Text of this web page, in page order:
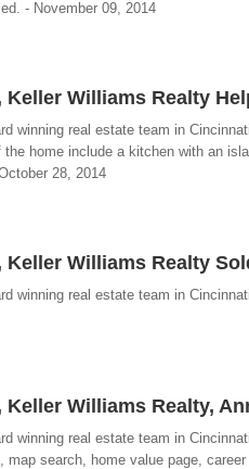
- November 09, 2014
Keller Williams Realty
winning real estate team in
the home include a kitchen with an
28, 2014
Keller Williams Realty
winning real estate team in
Keller Williams Realty,
winning real estate team in
map search, home value page,